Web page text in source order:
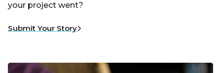
your project went?
Submit Your Story